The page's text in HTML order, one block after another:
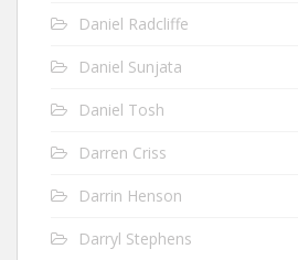
Daniel Radcliffe
Daniel Sunjata
Daniel Tosh
Darren Criss
Darrin Henson
Darryl Stephens